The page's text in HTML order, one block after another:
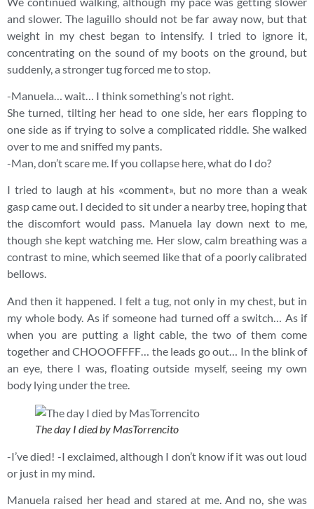
and slower. The laguillo should not be far away now, but that
weight in my chest began to intensify. I tried to ignore it,
concentrating on the sound of my boots on the ground, but
suddenly, a stronger tug forced me to stop.
-Manuela… wait… I think something’s not right.
She turned, tilting her head to one side, her ears flopping to
one side as if trying to solve a complicated riddle. She walked
over to me and sniffed my pants.
-Man, don’t scare me. If you collapse here, what do I do?
I tried to laugh at his «comment», but no more than a weak
gasp came out. I decided to sit under a nearby tree, hoping that
the discomfort would pass. Manuela lay down next to me,
though she kept watching me. Her slow, calm breathing was a
contrast to mine, which seemed like that of a poorly calibrated
bellows.
And then it happened. I felt a tug, not only in my chest, but in
my whole body. As if someone had turned off a switch… As if
when you are putting a light cable, the two of them come
together and CHOOOFFFF… the leads go out… In the blink of
an eye, there I was, floating outside myself, seeing my own
body lying under the tree.
The day I died by MasTorrencito
-I’ve died! -I exclaimed, although I don’t know if it was out loud
or just in my mind.
Manuela raised her head and stared at me. And no, she was